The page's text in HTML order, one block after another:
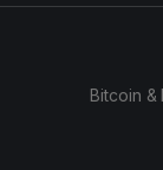
Bitcoin